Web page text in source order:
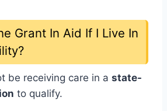
Grant In Aid If I Live In
be receiving care in a state-
to qualify.